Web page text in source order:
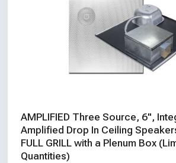
AMPLIFIED Three Source, 6",
Amplified Drop In Ceiling
FULL GRILL with a Plenum Box
Quantities)